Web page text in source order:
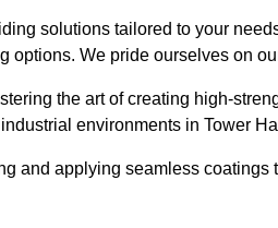
solutions tailored to your
options. We pride ourselves on
the art of creating high-
environments in Tower
and applying seamless